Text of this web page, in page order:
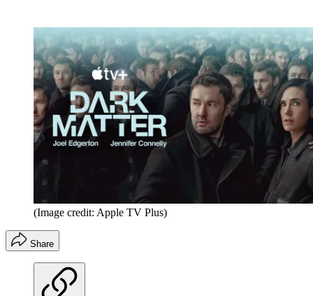
(Image credit: Apple TV Plus)
Share